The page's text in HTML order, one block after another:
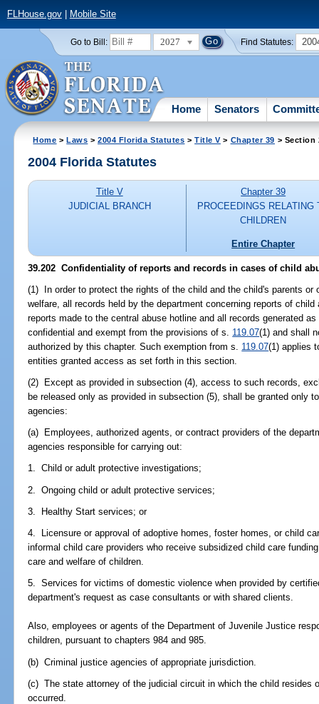
FLHouse.gov| Mobile Site
Go to Bill: 2027 Find Statutes:
Home Senators
Home >Laws >2004 Florida Statutes >Title V> Chapter 39 > Section
2004 Florida Statutes
Title V
JUDICIAL BRANCH
Chapter 39
PROCEEDINGS RELATING
CHILDREN
Entire Chapter
39.202 Confidentiality of reports and records in cases of child
(1) In order to protect the rights of the child and the child's parents or
welfare, all records held by the department concerning reports of
reports made to the central abuse hotline and all records generated
confidential and exempt from the provisions of s. 119.07(1) and shall
authorized by this chapter. Such exemption from s. 119.07(1) applies
entities granted access as set forth in this section.
(2) Except as provided in subsection (4), access to such records,
be released only as provided in subsection (5), shall be granted only
agencies:
(a) Employees, authorized agents, or contract providers of the
agencies responsible for carrying out:
1. Child or adult protective investigations;
2. Ongoing child or adult protective services;
3. Healthy Start services; or
4. Licensure or approval of adoptive homes, foster homes, or child
informal child care providers who receive subsidized child care
care and welfare of children.
5. Services for victims of domestic violence when provided by
department's request as case consultants or with shared clients.
Also, employees or agents of the Department of Juvenile Justice
children, pursuant to chapters 984 and 985.
(b) Criminal justice agencies of appropriate jurisdiction.
(c) The state attorney of the judicial circuit in which the child resides
occurred.